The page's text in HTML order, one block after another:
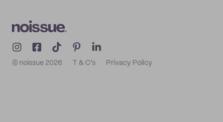
© noissue 2026 T & C's Privacy Policy